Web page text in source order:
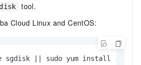
tool.
Cloud Linux and CentOS:
sgdisk || sudo yum install -y